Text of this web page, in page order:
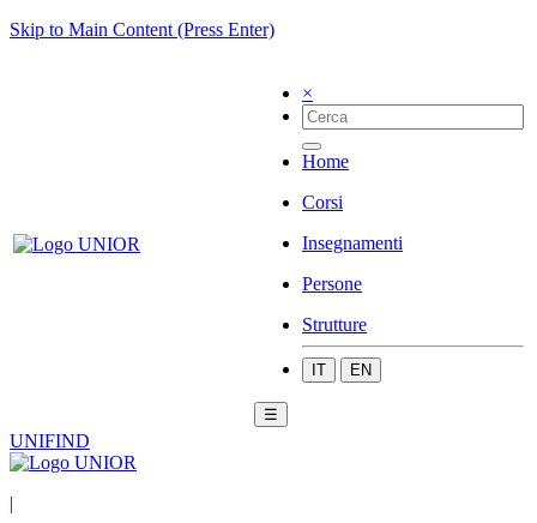
Skip to Main Content (Press Enter)
×
Home
Corsi
Insegnamenti
Persone
Strutture
IT EN
☰
UNIFIND
|